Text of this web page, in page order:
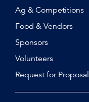
Ag & Competitions
Food & Vendors
Sponsors
Volunteers
Request for Proposal